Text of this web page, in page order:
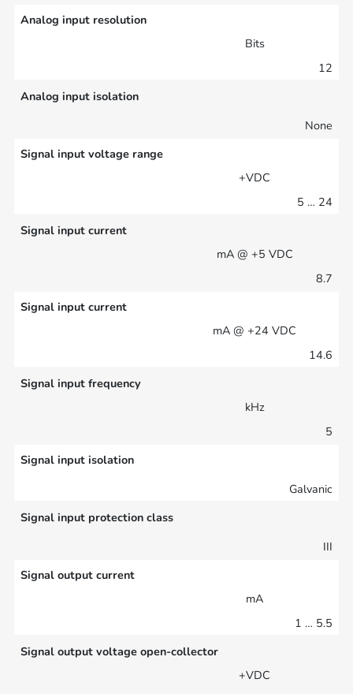
Analog input resolution
Bits
12
Analog input isolation
None
Signal input voltage range
+VDC
5 … 24
Signal input current
mA @ +5 VDC
8.7
Signal input current
mA @ +24 VDC
14.6
Signal input frequency
kHz
5
Signal input isolation
Galvanic
Signal input protection class
III
Signal output current
mA
1 … 5.5
Signal output voltage open-collector
+VDC